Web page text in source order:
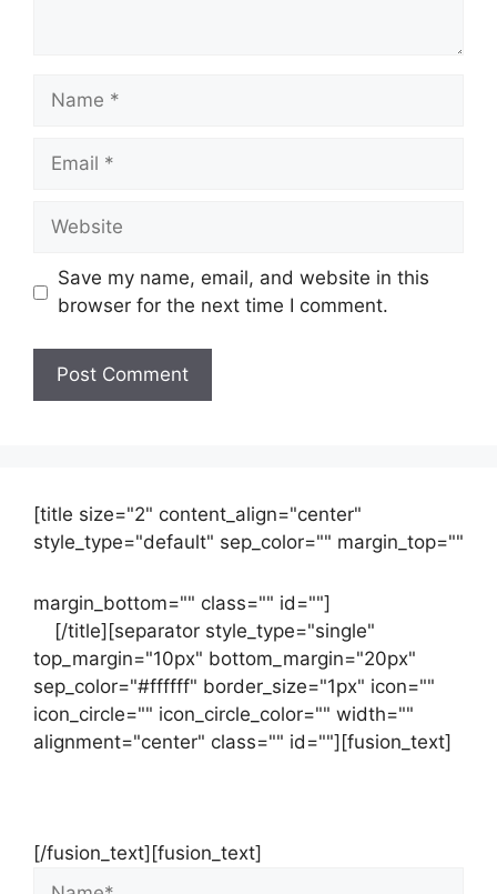
Save my name, email, and website in this
browser for the next time I comment.
[title size="2" content_align="center"
style_type="default" sep_color="" margin_top=""
margin_bottom="" class="" id=""]
[/title][separator style_type="single"
top_margin="10px" bottom_margin="20px"
sep_color="#ffffff" border_size="1px" icon=""
icon_circle="" icon_circle_color="" width=""
alignment="center" class="" id=""][fusion_text]
[/fusion_text][fusion_text]